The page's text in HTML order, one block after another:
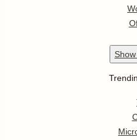
Show